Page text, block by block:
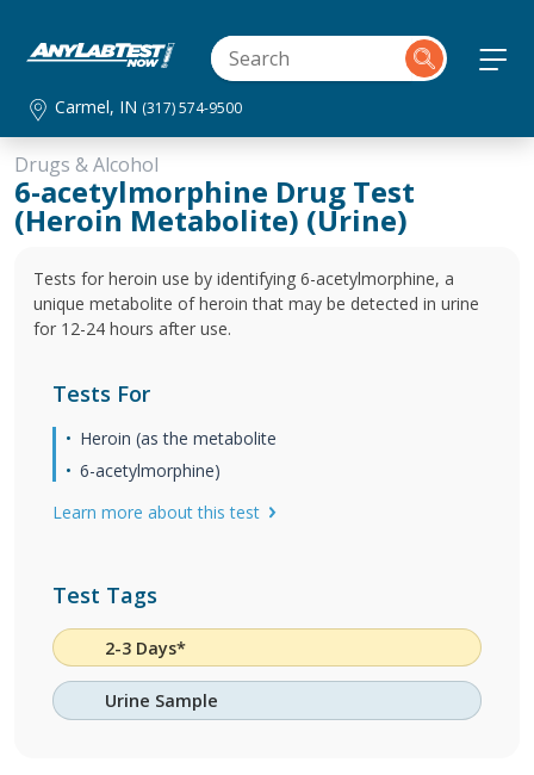
Carmel, IN (317) 574-9500
Drugs & Alcohol
6-acetylmorphine Drug Test
(Heroin Metabolite) (Urine)
Tests for heroin use by identifying 6-acetylmorphine, a
unique metabolite of heroin that may be detected in urine
for 12-24 hours after use.
Tests For
Heroin (as the metabolite
6-acetylmorphine)
Learn more about this test
Test Tags
2-3 Days*
Urine Sample